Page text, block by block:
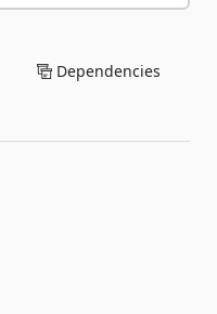
Dependencies